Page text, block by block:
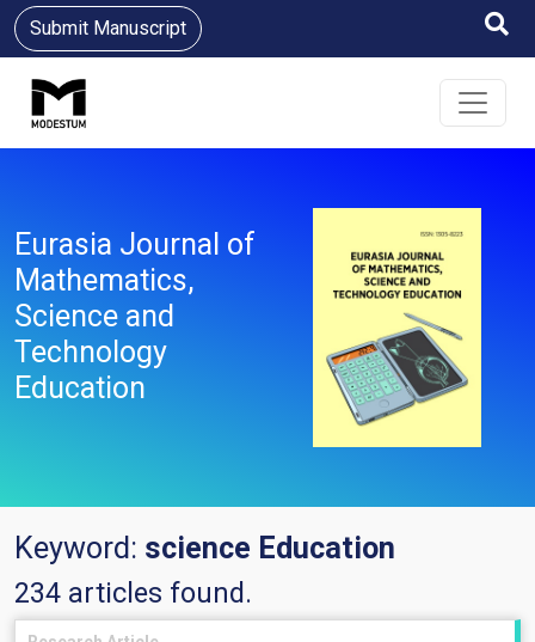
Submit Manuscript
Eurasia Journal of
Mathematics,
Science and
Technology
Education
Keyword: science Education
234 articles found.